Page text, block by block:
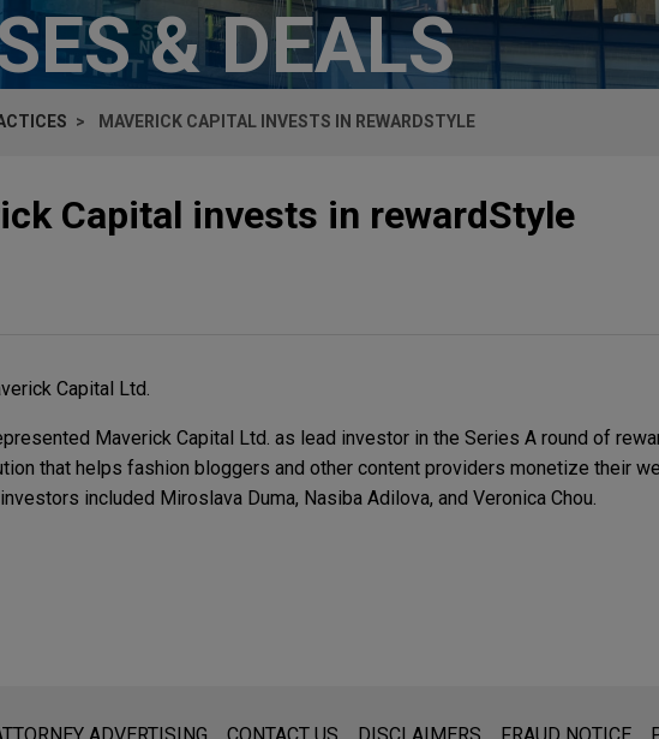
& DEALS
MAVERICK CAPITAL INVESTS IN REWARDSTYLE
Capital invests in rewardStyle
Capital Ltd.
Maverick Capital Ltd. as lead investor in the Series A round of
that helps fashion bloggers and other content providers monetize their
included Miroslava Duma, Nasiba Adilova, and Veronica Chou.
is for general use and is not legal advice. The mailing of this